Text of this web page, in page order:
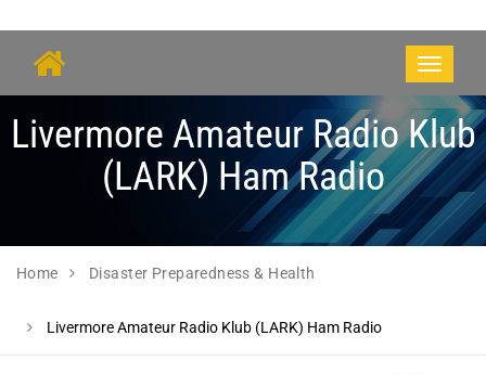
Toggle
Livermore Amateur Radio Klub
(LARK) Ham Radio
Home Disaster Preparedness & Health
Livermore Amateur Radio Klub (LARK) Ham Radio